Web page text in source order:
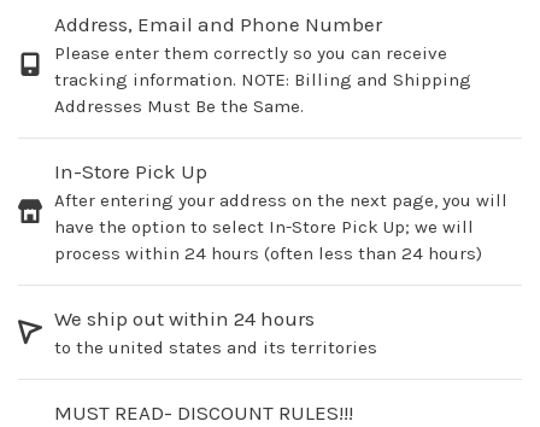
Address, Email and Phone Number
Please enter them correctly so you can receive
tracking information. NOTE: Billing and Shipping
Addresses Must Be the Same.
In-Store Pick Up
After entering your address on the next page, you will
have the option to select In-Store Pick Up; we will
process within 24 hours (often less than 24 hours)
We ship out within 24 hours
to the united states and its territories
MUST READ- DISCOUNT RULES!!!